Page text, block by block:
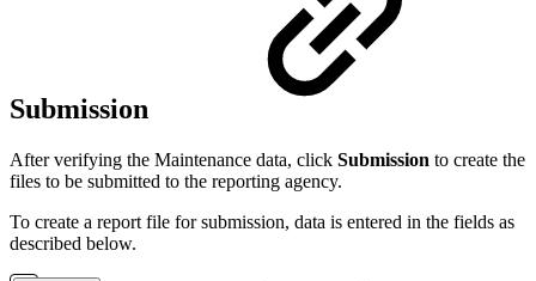
Submission
After verifying the Maintenance data, click Submission to create the
files to be submitted to the reporting agency.
To create a report file for submission, data is entered in the fields as
described below.